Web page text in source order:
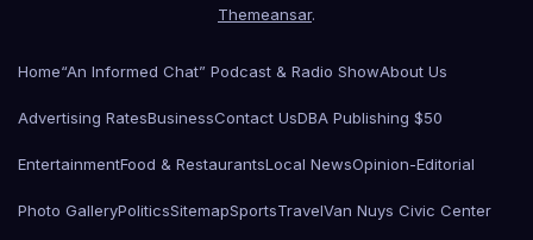
Themeansar.
Home“An Informed Chat” Podcast & Radio ShowAbout Us
Advertising RatesBusinessContact UsDBA Publishing $50
EntertainmentFood & RestaurantsLocal NewsOpinion-Editorial
Photo GalleryPoliticsSitemapSportsTravelVan Nuys Civic Center